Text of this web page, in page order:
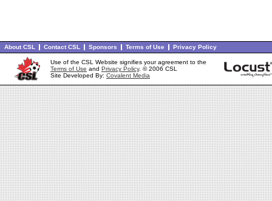
About CSL Contact CSL Sponsors Terms of Use Privacy Policy
Use of the CSL Website signifies your agreement to the
Terms of Use and Privacy Policy. © 2006 CSL
Site Developed By: Covalent Media